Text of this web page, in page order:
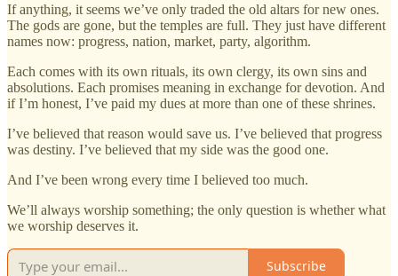
If anything, it seems we’ve only traded the old altars for new ones.
The gods are gone, but the temples are full. They just have different
names now: progress, nation, market, party, algorithm.
Each comes with its own rituals, its own clergy, its own sins and
absolutions. Each promises meaning in exchange for devotion. And
if I’m honest, I’ve paid my dues at more than one of these shrines.
I’ve believed that reason would save us. I’ve believed that progress
was destiny. I’ve believed that my side was the good one.
And I’ve been wrong every time I believed too much.
We’ll always worship something; the only question is whether what
we worship deserves it.
Subscribe